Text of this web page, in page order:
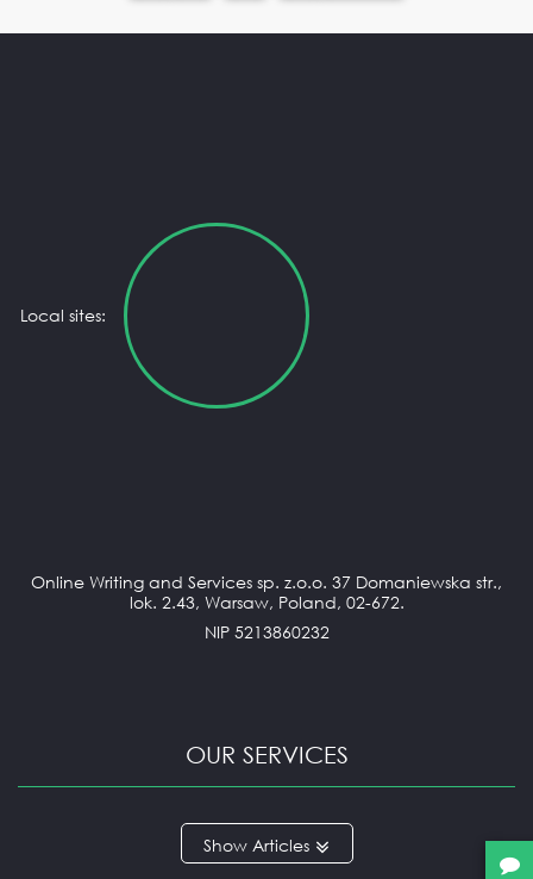
Local sites:
Online Writing and Services sp. z.o.o. 37 Domaniewska str.,
lok. 2.43, Warsaw, Poland, 02-672.
NIP 5213860232
OUR SERVICES
ANNOTATED BIBLIOGRAPHY
Articles